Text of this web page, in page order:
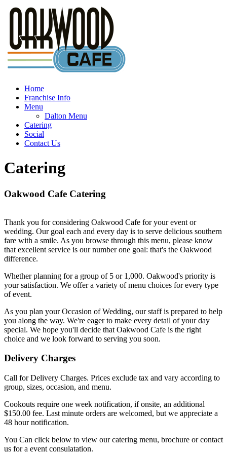
Home
Franchise Info
Menu
Dalton Menu
Catering
Social
Contact Us
Catering
Oakwood Cafe Catering
Thank you for considering Oakwood Cafe for your event or
wedding. Our goal each and every day is to serve delicious southern
fare with a smile. As you browse through this menu, please know
that excellent service is our number one goal: that's the Oakwood
difference.
Whether planning for a group of 5 or 1,000. Oakwood's priority is
your satisfaction. We offer a variety of menu choices for every type
of event.
As you plan your Occasion of Wedding, our staff is prepared to help
you along the way. We're eager to make every detail of your day
special. We hope you'll decide that Oakwood Cafe is the right
choice and we look forward to serving you soon.
Delivery Charges
Call for Delivery Charges. Prices exclude tax and vary according to
group, sizes, occasion, and menu.
Cookouts require one week notification, if onsite, an additional
$150.00 fee. Last minute orders are welcomed, but we appreciate a
48 hour notification.
You Can click below to view our catering menu, brochure or contact
us for a event consulatation.